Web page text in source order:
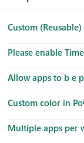
Custom
Please enable
Allow apps to b e
Custom color in
Multiple apps per